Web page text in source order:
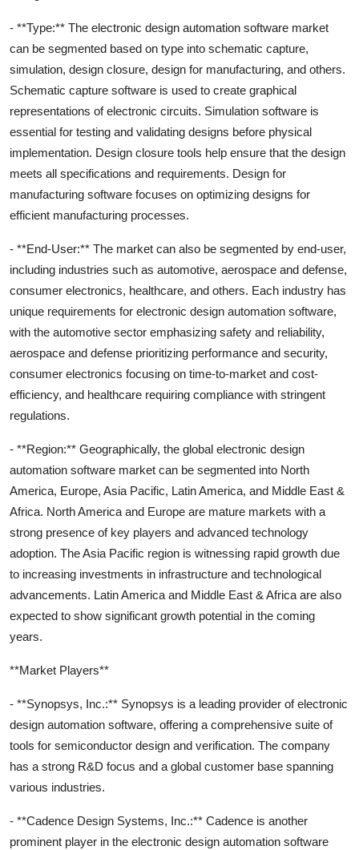
- **Type:** The electronic design automation software market
can be segmented based on type into schematic capture,
simulation, design closure, design for manufacturing, and others.
Schematic capture software is used to create graphical
representations of electronic circuits. Simulation software is
essential for testing and validating designs before physical
implementation. Design closure tools help ensure that the design
meets all specifications and requirements. Design for
manufacturing software focuses on optimizing designs for
efficient manufacturing processes.
- **End-User:** The market can also be segmented by end-user,
including industries such as automotive, aerospace and defense,
consumer electronics, healthcare, and others. Each industry has
unique requirements for electronic design automation software,
with the automotive sector emphasizing safety and reliability,
aerospace and defense prioritizing performance and security,
consumer electronics focusing on time-to-market and cost-
efficiency, and healthcare requiring compliance with stringent
regulations.
- **Region:** Geographically, the global electronic design
automation software market can be segmented into North
America, Europe, Asia Pacific, Latin America, and Middle East &
Africa. North America and Europe are mature markets with a
strong presence of key players and advanced technology
adoption. The Asia Pacific region is witnessing rapid growth due
to increasing investments in infrastructure and technological
advancements. Latin America and Middle East & Africa are also
expected to show significant growth potential in the coming
years.
**Market Players**
- **Synopsys, Inc.:** Synopsys is a leading provider of electronic
design automation software, offering a comprehensive suite of
tools for semiconductor design and verification. The company
has a strong R&D focus and a global customer base spanning
various industries.
- **Cadence Design Systems, Inc.:** Cadence is another
prominent player in the electronic design automation software